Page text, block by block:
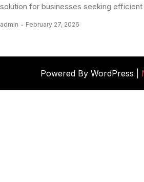
solution for businesses seeking efficient
admin February 27, 2026
Powered By WordPress |